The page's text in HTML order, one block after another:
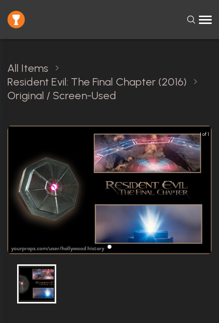
All Items
Resident Evil: The Final Chapter (2016)
Original / Screen-Used
1 of 1